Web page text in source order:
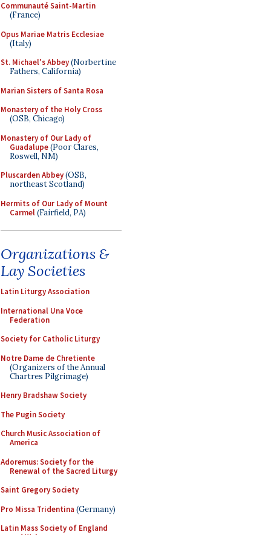
Communauté Saint-Martin
(France)
Opus Mariae Matris Ecclesiae
(Italy)
St. Michael's Abbey(Norbertine
Fathers, California)
Marian Sisters of Santa Rosa
Monastery of the Holy Cross
(OSB, Chicago)
Monastery of Our Lady of
Guadalupe(Poor Clares,
Roswell, NM)
Pluscarden Abbey(OSB,
northeast Scotland)
Hermits of Our Lady of Mount
Carmel(Fairfield, PA)
Organizations &
Lay Societies
Latin Liturgy Association
International Una Voce
Federation
Society for Catholic Liturgy
Notre Dame de Chretiente
(Organizers of the Annual
Chartres Pilgrimage)
Henry Bradshaw Society
The Pugin Society
Church Music Association of
America
Adoremus: Society for the
Renewal of the Sacred Liturgy
Saint Gregory Society
Pro Missa Tridentina (Germany)
Latin Mass Society of England